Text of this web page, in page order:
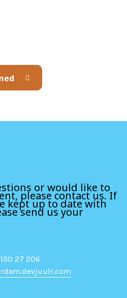
or would like to
please contact us. If
kept up to date with
send us your
27 206